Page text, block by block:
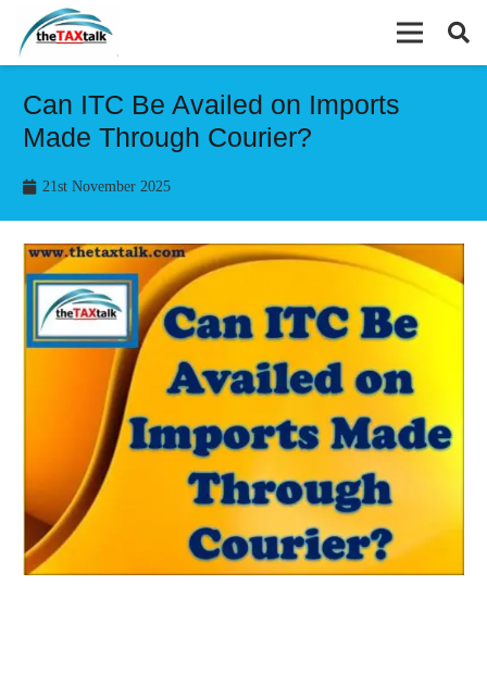
Can ITC Be Availed on Imports
Made Through Courier?
21st November 2025